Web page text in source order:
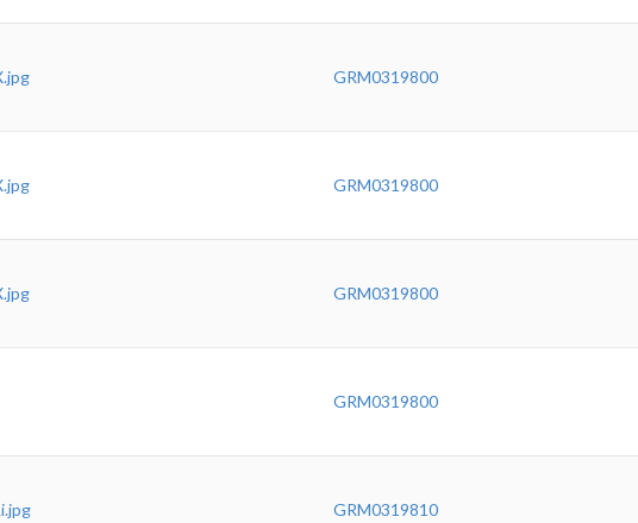
GRM0319800
GRM0319800
GRM0319800
GRM0319800
GRM0319810